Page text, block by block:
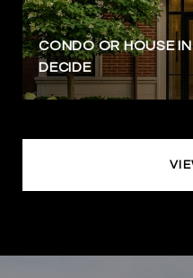
CONDO OR HOUSE
DECIDE